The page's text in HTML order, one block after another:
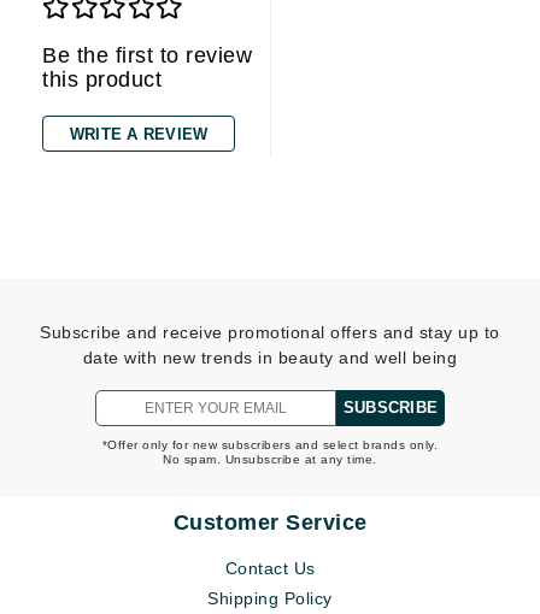
Be the first to review
this product
WRITE A REVIEW
Subscribe and receive promotional offers and stay up to
date with new trends in beauty and well being
SUBSCRIBE
*Offer only for new subscribers and select brands only.
No spam. Unsubscribe at any time.
Customer Service
Contact Us
Shipping Policy